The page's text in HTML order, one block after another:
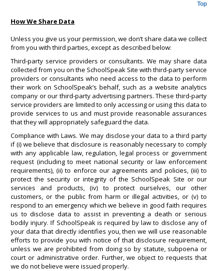
Top
How We Share Data
Unless you give us your permission, we don’t share data we collect
from you with third parties, except as described below:
Third-party service providers or consultants. We may share data
collected from you on the SchoolSpeak Site with third-party service
providers or consultants who need access to the data to perform
their work on SchoolSpeak’s behalf, such as a website analytics
company or our third-party advertising partners. These third-party
service providers are limited to only accessing or using this data to
provide services to us and must provide reasonable assurances
that they will appropriately safeguard the data.
Compliance with Laws. We may disclose your data to a third party
if (i) we believe that disclosure is reasonably necessary to comply
with any applicable law, regulation, legal process or government
request (including to meet national security or law enforcement
requirements), (ii) to enforce our agreements and policies, (iii) to
protect the security or integrity of the SchoolSpeak Site or our
services and products, (iv) to protect ourselves, our other
customers, or the public from harm or illegal activities, or (v) to
respond to an emergency which we believe in good faith requires
us to disclose data to assist in preventing a death or serious
bodily injury. If SchoolSpeak is required by law to disclose any of
your data that directly identifies you, then we will use reasonable
efforts to provide you with notice of that disclosure requirement,
unless we are prohibited from doing so by statute, subpoena or
court or administrative order. Further, we object to requests that
we do not believe were issued properly.